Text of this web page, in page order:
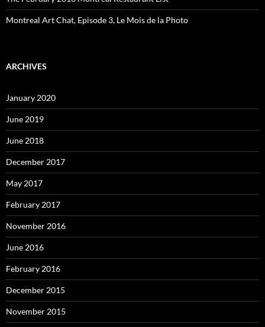
Montreal Art Chat, Episode 3, Le Mois de la Photo
ARCHIVES
January 2020
June 2019
June 2018
December 2017
May 2017
February 2017
November 2016
June 2016
February 2016
December 2015
November 2015